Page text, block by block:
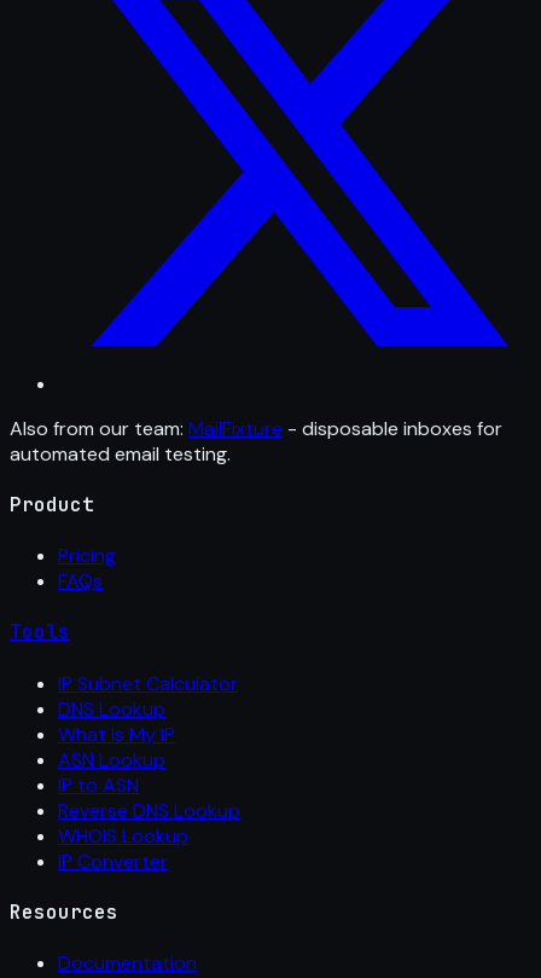
Also from our team: MailFixture - disposable inboxes for
automated email testing.
Product
Pricing
FAQs
Tools
IP Subnet Calculator
DNS Lookup
What Is My IP
ASN Lookup
IP to ASN
Reverse DNS Lookup
WHOIS Lookup
IP Converter
Resources
Documentation